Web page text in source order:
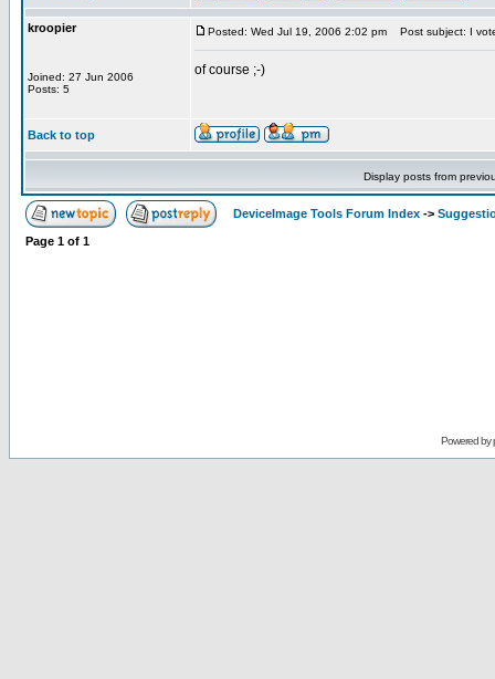
kroopier
Joined: 27 Jun 2006
Posts: 5
Posted: Wed Jul 19, 2006 2:02 pm Post subject: I
of course ;-)
Back to top
Display posts from
DeviceImage Tools Forum Index ->
Page 1 of 1
Powered by